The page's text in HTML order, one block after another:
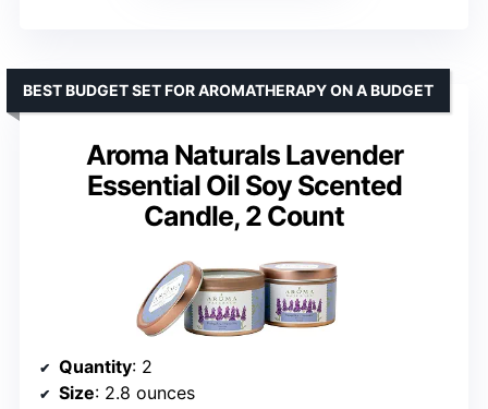
Aroma Naturals Lavender
Essential Oil Soy Scented
Candle, 2 Count
BEST BUDGET SET FOR AROMATHERAPY ON A BUDGET
Quantity: 2
Size: 2.8 ounces